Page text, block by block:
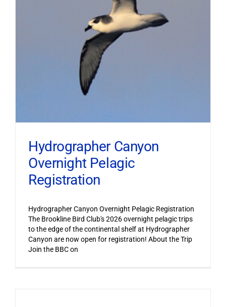
Hydrographer Canyon
Overnight Pelagic
Registration
Hydrographer Canyon Overnight Pelagic Registration
The Brookline Bird Club's 2026 overnight pelagic trips
to the edge of the continental shelf at Hydrographer
Canyon are now open for registration! About the Trip
Join the BBC on